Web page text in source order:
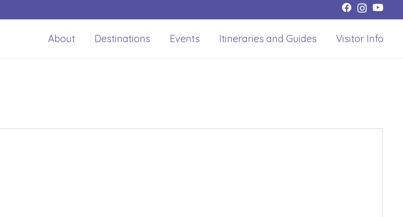
About Destinations Events Itineraries and Guides Visitor Info